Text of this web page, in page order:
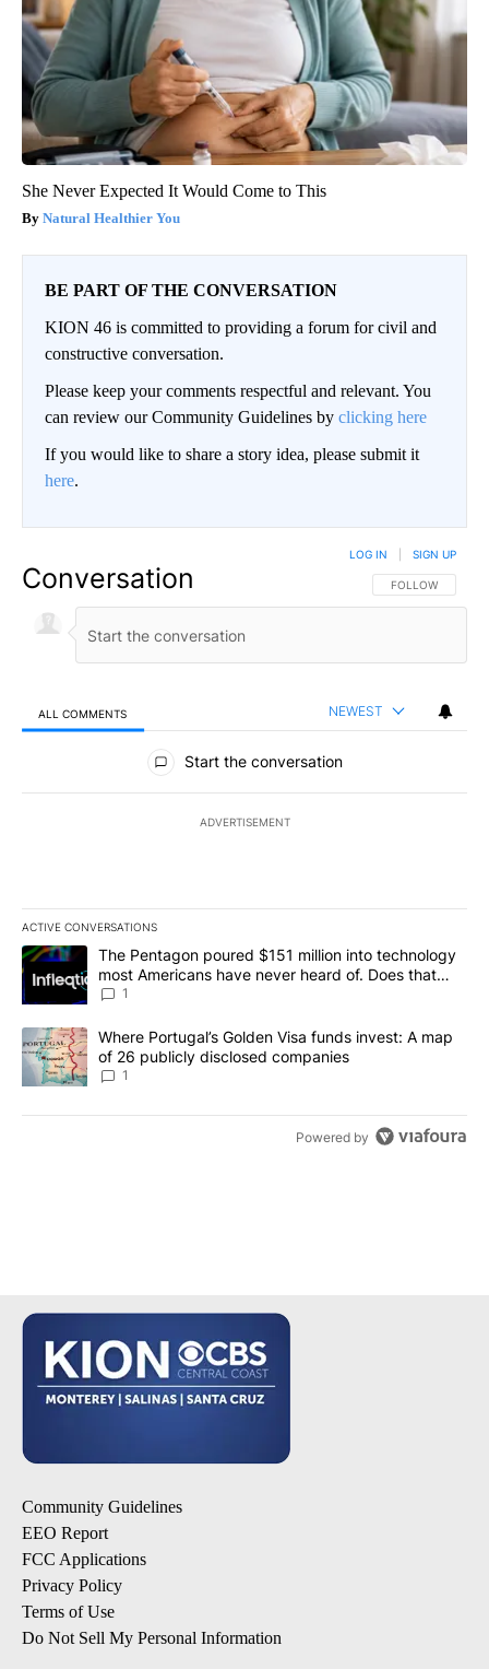
She Never Expected It Would Come to This
Natural Healthier You
BE PART OF THE CONVERSATION
KION 46 is committed to providing a forum for civil and
constructive conversation.
Please keep your comments respectful and relevant. You
can review our Community Guidelines by clicking here
If you would like to share a story idea, please submit it
here.
Conversation FOLLOW THIS
FOLLOW
LOG IN SIGN UP
ALL COMMENTS NEWEST
All Comments
Start the conversation
ADVERTISEMENT
ACTIVE CONVERSATIONS
The following is a list of the most commented articles in the last
A trending article titled "The Pentagon poured $151 million into
The Pentagon poured $151 million into technology
most Americans have never heard of. Does that
make it a good investment?
1
A trending article titled "Where Portugal’s Golden Visa funds
Where Portugal’s Golden Visa funds invest: A map
of 26 publicly disclosed companies
1
Powered by
Community Guidelines
EEO Report
FCC Applications
Privacy Policy
Terms of Use
Do Not Sell My Personal Information